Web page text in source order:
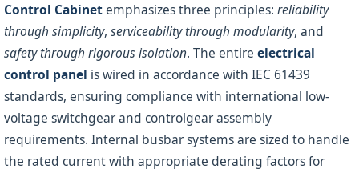
Control Cabinetemphasizes three principles: reliability
through simplicity, serviceability through modularity, and
safety through rigorous isolation. The entire electrical
control panel is wired in accordance with IEC 61439
standards, ensuring compliance with international low-
voltage switchgear and controlgear assembly
requirements. Internal busbar systems are sized to handle
the rated current with appropriate derating factors for